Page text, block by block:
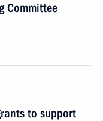
Committee
to support